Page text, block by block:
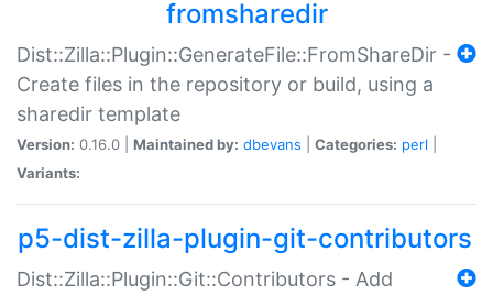
fromsharedir
Dist::Zilla::Plugin::GenerateFile::FromShareDir -
Create files in the repository or build, using a
sharedir template
Version: 0.16.0 | Maintained by: dbevans Categories: perl
Variants:
p5-dist-zilla-plugin-git-contributors
Dist::Zilla::Plugin::Git::Contributors - Add